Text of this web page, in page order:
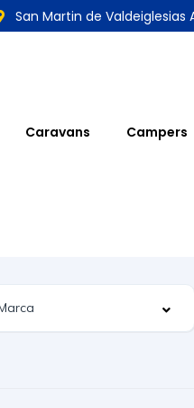
San Martin de Valdeiglesias
Caravans Campers